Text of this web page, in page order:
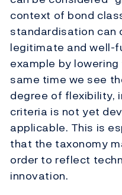
context of bond
standardisation can
legitimate and well-
example by
same time we see
degree of flexibility,
criteria is not yet
applicable. This is
that the taxonomy
order to reflect
innovation.